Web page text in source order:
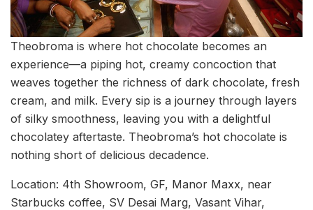
Theobroma is where hot chocolate becomes an
experience—a piping hot, creamy concoction that
weaves together the richness of dark chocolate, fresh
cream, and milk. Every sip is a journey through layers
of silky smoothness, leaving you with a delightful
chocolatey aftertaste. Theobroma’s hot chocolate is
nothing short of delicious decadence.
Location: 4th Showroom, GF, Manor Maxx, near
Starbucks coffee, SV Desai Marg, Vasant Vihar,